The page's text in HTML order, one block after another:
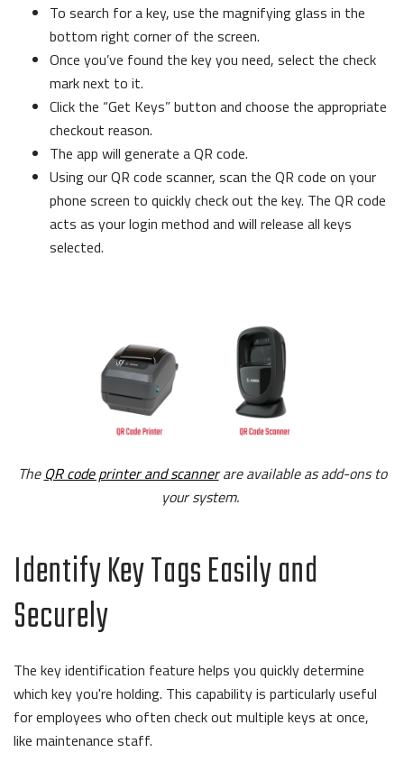
To search for a key, use the magnifying glass in the
bottom right corner of the screen.
Once you’ve found the key you need, select the check
mark next to it.
Click the “Get Keys” button and choose the appropriate
checkout reason.
The app will generate a QR code.
Using our QR code scanner, scan the QR code on your
phone screen to quickly check out the key. The QR code
acts as your login method and will release all keys
selected.
TheQR code printer and scannerare available as add-ons to
your system.
Identify Key Tags Easily and
Securely
The key identification feature helps you quickly determine
which key you're holding. This capability is particularly useful
for employees who often check out multiple keys at once,
like maintenance staff.